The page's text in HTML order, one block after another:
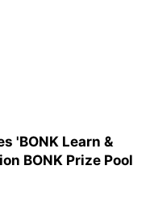
'BONK Learn &
BONK Prize Pool